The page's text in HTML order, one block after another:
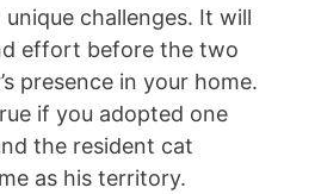
challenges. It will
effort before the two
presence in your home.
if you adopted one
the resident cat
as his territory.